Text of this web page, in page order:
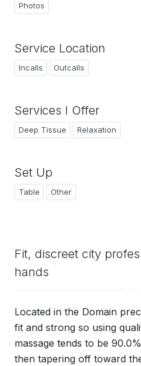
Photos
Service Location
Incalls Outcalls
Services I Offer
Deep Tissue Relaxation
Set Up
Table Other
Fit, discreet city
hands
Located in the Domain
fit and strong so using
massage tends to be
then tapering off toward